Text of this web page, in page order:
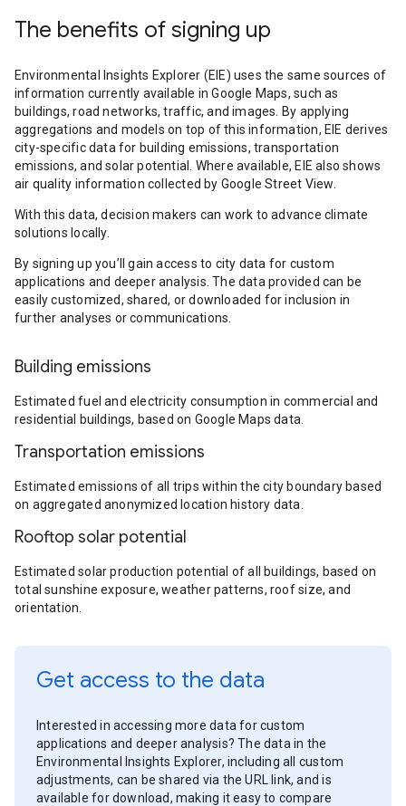
The benefits of signing up
Environmental Insights Explorer (EIE) uses the same sources of
information currently available in Google Maps, such as
buildings, road networks, traffic, and images. By applying
aggregations and models on top of this information, EIE derives
city-specific data for building emissions, transportation
emissions, and solar potential. Where available, EIE also shows
air quality information collected by Google Street View.
With this data, decision makers can work to advance climate
solutions locally.
By signing up you’ll gain access to city data for custom
applications and deeper analysis. The data provided can be
easily customized, shared, or downloaded for inclusion in
further analyses or communications.
Building emissions
Estimated fuel and electricity consumption in commercial and
residential buildings, based on Google Maps data.
Transportation emissions
Estimated emissions of all trips within the city boundary based
on aggregated anonymized location history data.
Rooftop solar potential
Estimated solar production potential of all buildings, based on
total sunshine exposure, weather patterns, roof size, and
orientation.
Get access to the data
Interested in accessing more data for custom
applications and deeper analysis? The data in the
Environmental Insights Explorer, including all custom
adjustments, can be shared via the URL link, and is
available for download, making it easy to compare